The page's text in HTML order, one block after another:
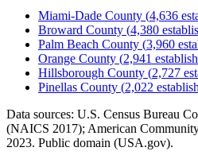
Miami-Dade County (4,636
Broward County (4,380
Palm Beach County (3,960
Orange County (2,941
Hillsborough County (2,727
Pinellas County (2,022
Data sources: U.S. Census Bureau
(NAICS 2017); American
2023. Public domain (USA.gov).